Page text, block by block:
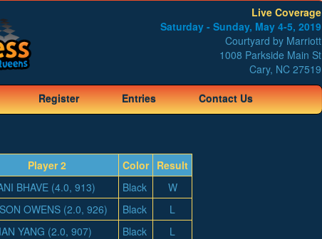
Live Coverage
Saturday - Sunday, May 4-5, 2019
Courtyard by Marriott
1008 Parkside Main St
Cary, NC 27519
Register Entries Contact Us
Player 2 Color Result
BHAVE (4.0, 913) Black
W
OWENS (2.0, 926) Black
L
YANG (2.0, 907) Black
L